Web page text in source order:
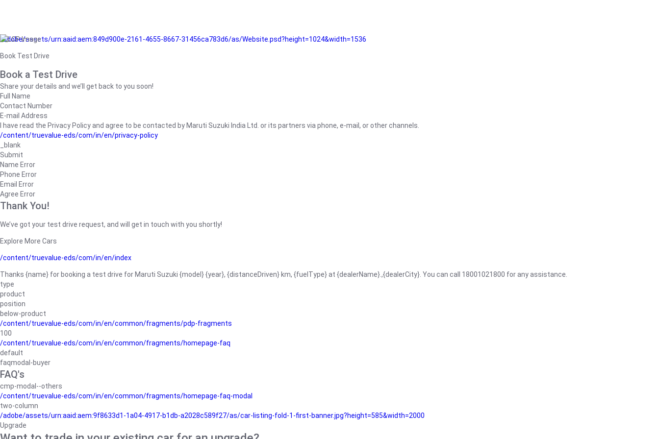
/adobe/assets/urn:aaid:aem:849d900e-2161-4655-8667-31456ca783d6/as/Website.psd?height=1024&width=1536
Book Test Drive
Book a Test Drive
Share your details and we’ll get back to you soon!
Full Name
Contact Number
E-mail Address
I have read the Privacy Policy and agree to be contacted by Maruti Suzuki India Ltd. or its partners via phone, e-mail, or other channels.
/content/truevalue-eds/com/in/en/privacy-policy
_blank
Submit
Name Error
Phone Error
Email Error
Agree Error
Thank You!
We’ve got your test drive request, and will get in touch with you shortly!
Explore More Cars
/content/truevalue-eds/com/in/en/index
Thanks {name} for booking a test drive for Maruti Suzuki {model} {year}, {distanceDriven} km, {fuelType} at {dealerName}.,{dealerCity}. You can call 18001021800 for any assistance.
type
product
position
below-product
/content/truevalue-eds/com/in/en/common/fragments/pdp-fragments
100
/content/truevalue-eds/com/in/en/common/fragments/homepage-faq
default
faqmodal-buyer
FAQ's
cmp-modal--others
/content/truevalue-eds/com/in/en/common/fragments/homepage-faq-modal
two-column
/adobe/assets/urn:aaid:aem:9f8633d1-1a04-4917-b1db-a2028c589f27/as/car-listing-fold-1-first-banner.jpg?height=585&width=2000
Upgrade